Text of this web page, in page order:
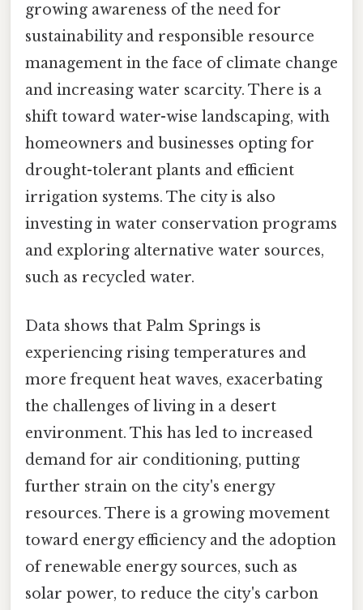
growing awareness of the need for
sustainability and responsible resource
management in the face of climate change
and increasing water scarcity. There is a
shift toward water-wise landscaping, with
homeowners and businesses opting for
drought-tolerant plants and efficient
irrigation systems. The city is also
investing in water conservation programs
and exploring alternative water sources,
such as recycled water.
Data shows that Palm Springs is
experiencing rising temperatures and
more frequent heat waves, exacerbating
the challenges of living in a desert
environment. This has led to increased
demand for air conditioning, putting
further strain on the city's energy
resources. There is a growing movement
toward energy efficiency and the adoption
of renewable energy sources, such as
solar power, to reduce the city's carbon